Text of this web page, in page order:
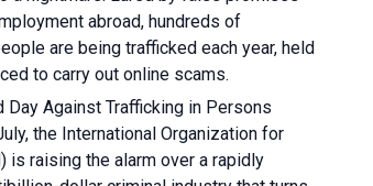
abroad, hundreds of
are being trafficked each year, held
to carry out online scams.
Day Against Trafficking in Persons
the International Organization for
is raising the alarm over a rapidly